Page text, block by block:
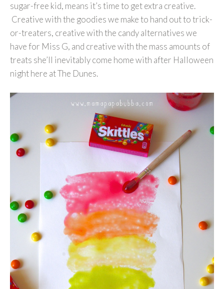
sugar-free kid, means it’s time to get extra creative.
Creative with the goodies we make to hand out to trick-
or-treaters, creative with the candy alternatives we
have for Miss G, and creative with the mass amounts of
treats she’ll inevitably come home with after Halloween
night here at The Dunes.